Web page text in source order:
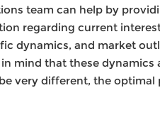
team can help by
regarding current
dynamics, and market
mind that these
very different, the